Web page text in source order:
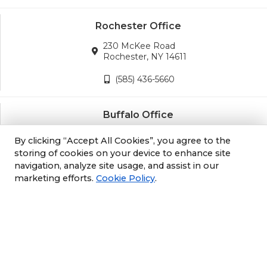
Rochester Office
230 McKee Road
Rochester, NY 14611
(585) 436-5660
Buffalo Office
3689 California Road
Orchard Park, NY 14127
(716) 243-8270
By clicking “Accept All Cookies”, you agree to the
storing of cookies on your device to enhance site
navigation, analyze site usage, and assist in our
marketing efforts. Cookie Policy.